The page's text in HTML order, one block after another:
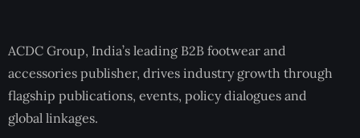
ACDC Group, India’s leading B2B footwear and
accessories publisher, drives industry growth through
flagship publications, events, policy dialogues and
global linkages.